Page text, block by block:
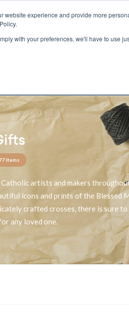
experience and provide more
with your preferences, we'll have to use
countries, it's probable duty, taxes,
Items
artists and makers
icons and prints of the Blessed
crafted crosses, there is sure to
any loved one.